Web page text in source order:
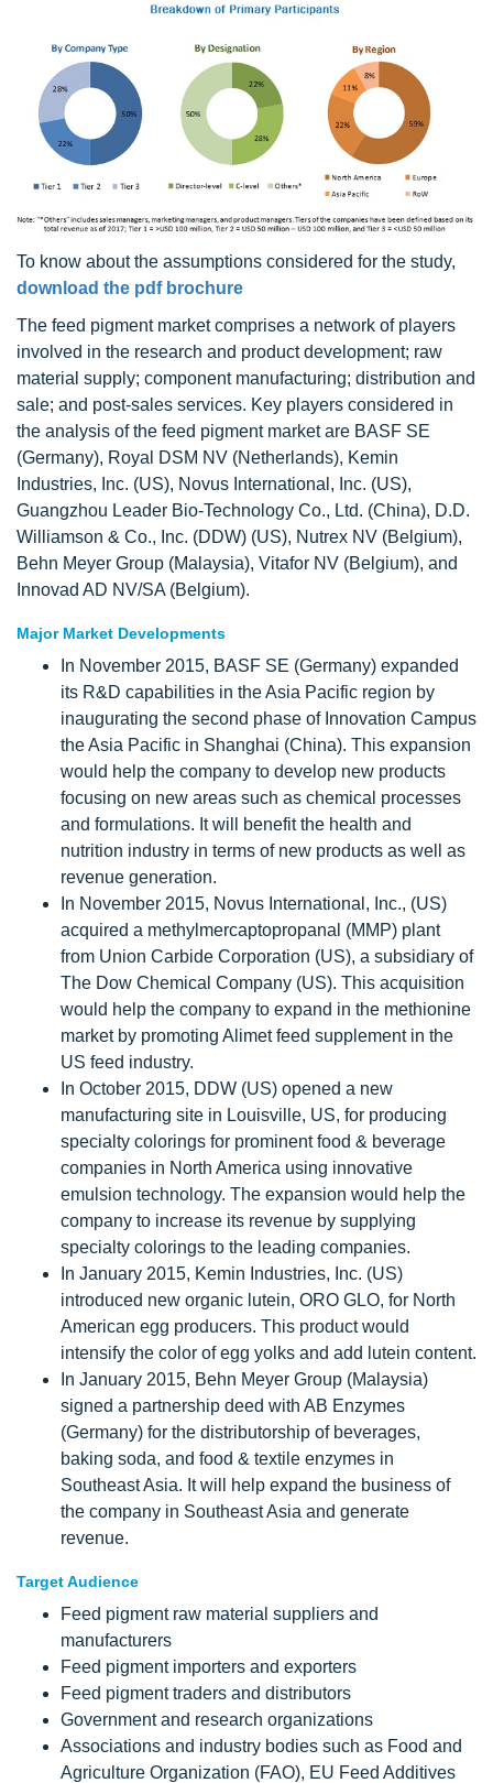
To know about the assumptions considered for the study,
download the pdf brochure
The feed pigment market comprises a network of players
involved in the research and product development; raw
material supply; component manufacturing; distribution and
sale; and post-sales services. Key players considered in
the analysis of the feed pigment market are BASF SE
(Germany), Royal DSM NV (Netherlands), Kemin
Industries, Inc. (US), Novus International, Inc. (US),
Guangzhou Leader Bio-Technology Co., Ltd. (China), D.D.
Williamson & Co., Inc. (DDW) (US), Nutrex NV (Belgium),
Behn Meyer Group (Malaysia), Vitafor NV (Belgium), and
Innovad AD NV/SA (Belgium).
Major Market Developments
In November 2015, BASF SE (Germany) expanded
its R&D capabilities in the Asia Pacific region by
inaugurating the second phase of Innovation Campus
the Asia Pacific in Shanghai (China). This expansion
would help the company to develop new products
focusing on new areas such as chemical processes
and formulations. It will benefit the health and
nutrition industry in terms of new products as well as
revenue generation.
In November 2015, Novus International, Inc., (US)
acquired a methylmercaptopropanal (MMP) plant
from Union Carbide Corporation (US), a subsidiary of
The Dow Chemical Company (US). This acquisition
would help the company to expand in the methionine
market by promoting Alimet feed supplement in the
US feed industry.
In October 2015, DDW (US) opened a new
manufacturing site in Louisville, US, for producing
specialty colorings for prominent food & beverage
companies in North America using innovative
emulsion technology. The expansion would help the
company to increase its revenue by supplying
specialty colorings to the leading companies.
In January 2015, Kemin Industries, Inc. (US)
introduced new organic lutein, ORO GLO, for North
American egg producers. This product would
intensify the color of egg yolks and add lutein content.
In January 2015, Behn Meyer Group (Malaysia)
signed a partnership deed with AB Enzymes
(Germany) for the distributorship of beverages,
baking soda, and food & textile enzymes in
Southeast Asia. It will help expand the business of
the company in Southeast Asia and generate
revenue.
Target Audience
Feed pigment raw material suppliers and
manufacturers
Feed pigment importers and exporters
Feed pigment traders and distributors
Government and research organizations
Associations and industry bodies such as Food and
Agriculture Organization (FAO), EU Feed Additives